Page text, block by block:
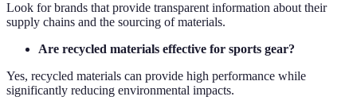
Look for brands that provide transparent information about their
supply chains and the sourcing of materials.
Are recycled materials effective for sports gear?
Yes, recycled materials can provide high performance while
significantly reducing environmental impacts.